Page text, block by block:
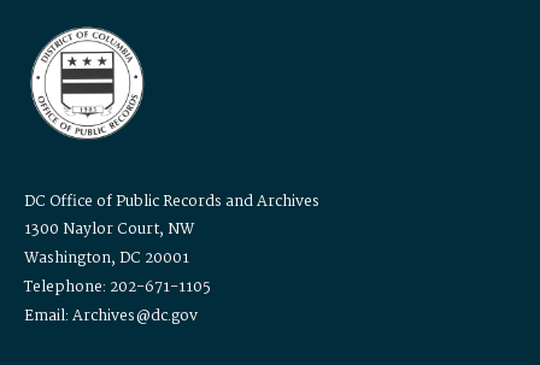
DC Office of Public Records and Archives
1300 Naylor Court, NW
Washington, DC 20001
Telephone: 202-671-1105
Email: Archives@dc.gov